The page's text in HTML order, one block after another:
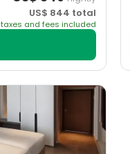
US$ 844 total
taxes and fees included